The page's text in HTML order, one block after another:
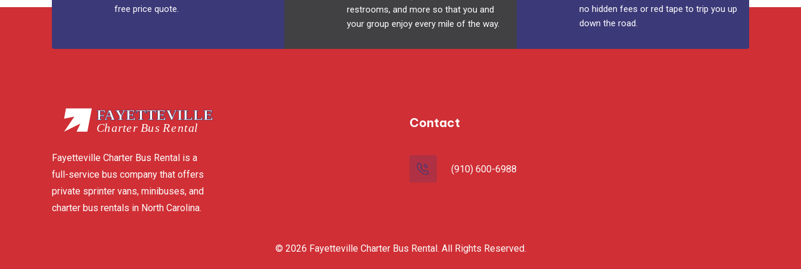
free price quote.
restrooms, and more so that you and
your group enjoy every mile of the way.
no hidden fees or red tape to trip you up
down the road.
Fayetteville Charter Bus Rental is a
full-service bus company that offers
private sprinter vans, minibuses, and
charter bus rentals in North Carolina.
Contact
(910) 600-6988
© 2026 Fayetteville Charter Bus Rental. All Rights Reserved.